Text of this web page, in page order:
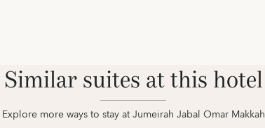
Similar suites at this hotel
Explore more ways to stay at Jumeirah Jabal Omar Makkah